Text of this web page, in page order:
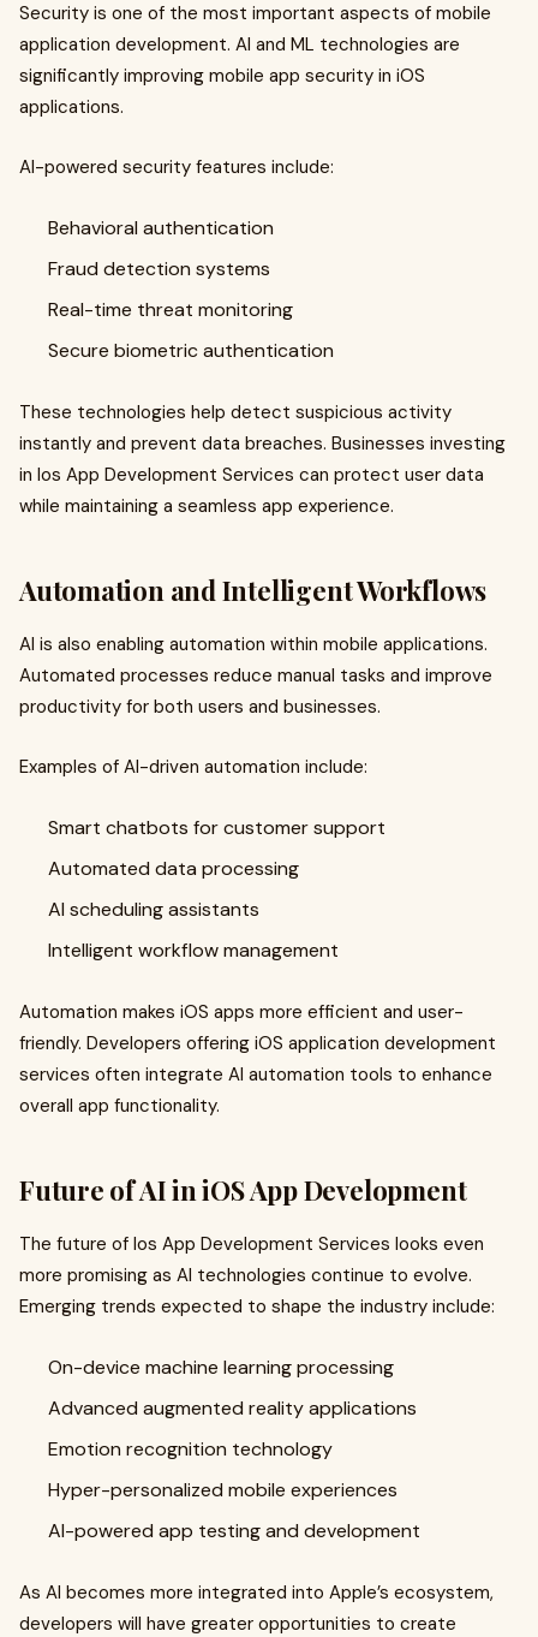
Security is one of the most important aspects of mobile
application development. AI and ML technologies are
significantly improving mobile app security in iOS
applications.
AI-powered security features include:
Behavioral authentication
Fraud detection systems
Real-time threat monitoring
Secure biometric authentication
These technologies help detect suspicious activity
instantly and prevent data breaches. Businesses investing
in Ios App Development Services can protect user data
while maintaining a seamless app experience.
Automation and Intelligent Workflows
AI is also enabling automation within mobile applications.
Automated processes reduce manual tasks and improve
productivity for both users and businesses.
Examples of AI-driven automation include:
Smart chatbots for customer support
Automated data processing
AI scheduling assistants
Intelligent workflow management
Automation makes iOS apps more efficient and user-
friendly. Developers offering iOS application development
services often integrate AI automation tools to enhance
overall app functionality.
Future of AI in iOS App Development
The future of Ios App Development Services looks even
more promising as AI technologies continue to evolve.
Emerging trends expected to shape the industry include:
On-device machine learning processing
Advanced augmented reality applications
Emotion recognition technology
Hyper-personalized mobile experiences
AI-powered app testing and development
As AI becomes more integrated into Apple’s ecosystem,
developers will have greater opportunities to create